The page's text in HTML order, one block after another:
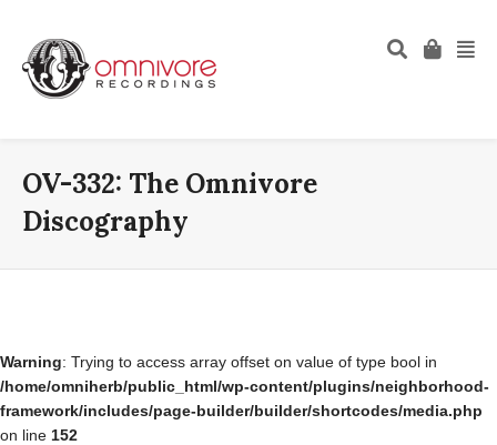
OV-332: The Omnivore
Discography
Warning: Trying to access array offset on value of type bool in
/home/omniherb/public_html/wp-content/plugins/neighborhood-
framework/includes/page-builder/builder/shortcodes/media.php
on line 152